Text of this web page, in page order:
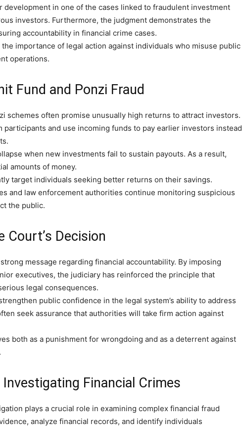
development in one of the cases linked to fraudulent investment
investors. Furthermore, the judgment demonstrates the
accountability in financial crime cases.
importance of legal action against individuals who misuse public
operations.
Fund and Ponzi Fraud
schemes often promise unusually high returns to attract investors.
participants and use incoming funds to pay earlier investors instead
when new investments fail to sustain payouts. As a result,
amounts of money.
target individuals seeking better returns on their savings.
and law enforcement authorities continue monitoring suspicious
the public.
Court’s Decision
message regarding financial accountability. By imposing
executives, the judiciary has reinforced the principle that
legal consequences.
public confidence in the legal system’s ability to address
seek assurance that authorities will take firm action against
both as a punishment for wrongdoing and as a deterrent against
Investigating Financial Crimes
plays a crucial role in examining complex financial fraud
analyze financial records, and identify individuals